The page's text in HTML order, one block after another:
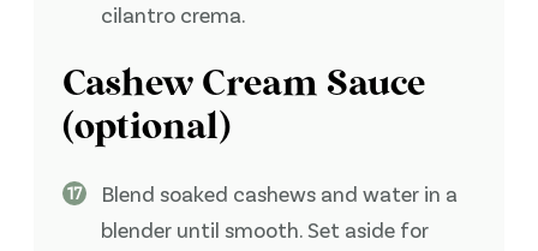
cilantro crema.
Cashew Cream Sauce
(optional)
Blend soaked cashews and water in a
blender until smooth. Set aside for